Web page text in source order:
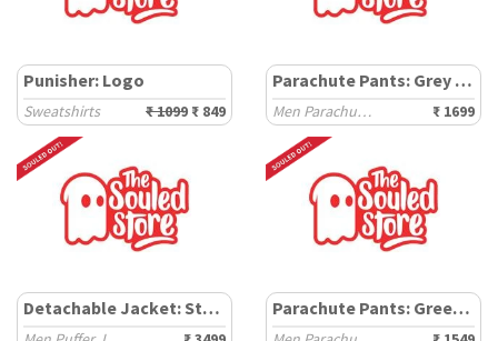
Punisher: Logo
Sweatshirts ₹ 1099 ₹ 849
Parachute Pants: Grey Camo
Men Parachute Pants ₹ 1699
Detachable Jacket: Street Combat Parachute Pants: Green Camo